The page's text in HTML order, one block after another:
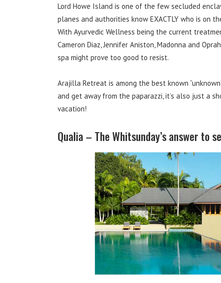
Lord Howe Island is one of the few secluded
planes and authorities know EXACTLY who is on
With Ayurvedic Wellness being the current
Cameron Diaz, Jennifer Aniston, Madonna and
spa might prove too good to resist.
Arajilla Retreat is among the best known
and get away from the paparazzi, it’s also just a
vacation!
Qualia – The Whitsunday’s answer to